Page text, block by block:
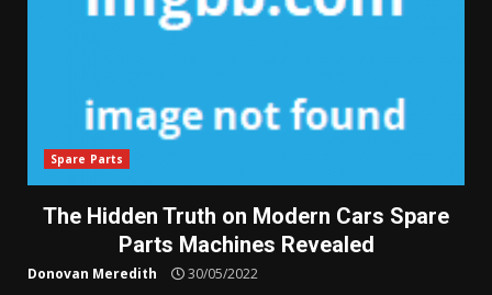
Spare Parts
The Hidden Truth on Modern Cars Spare
Parts Machines Revealed
Donovan Meredith 30/05/2022